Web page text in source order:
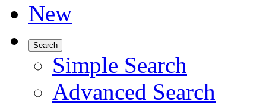
New
Search
Simple Search
Advanced Search